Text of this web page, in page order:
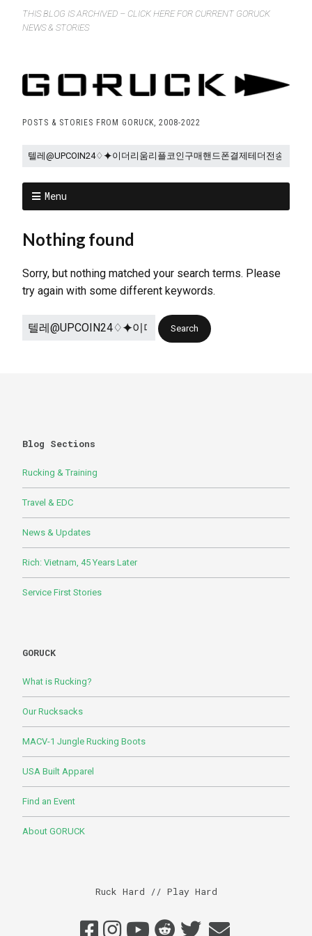
THIS BLOG IS ARCHIVED – CLICK HERE FOR CURRENT GORUCK
NEWS & STORIES
POSTS & STORIES FROM GORUCK, 2008-2022
Menu
Nothing found
Sorry, but nothing matched your search terms. Please
try again with some different keywords.
Blog Sections
Rucking & Training
Travel & EDC
News & Updates
Rich: Vietnam, 45 Years Later
Service First Stories
GORUCK
What is Rucking?
Our Rucksacks
MACV-1 Jungle Rucking Boots
USA Built Apparel
Find an Event
About GORUCK
Ruck Hard // Play Hard